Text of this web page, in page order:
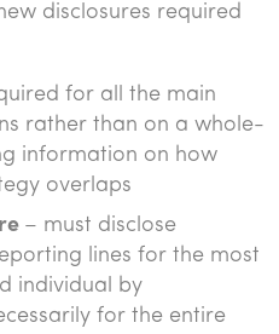
disclosures required
for all the main
rather than on a whole-
information on how
overlaps
– must disclose
lines for the most
individual by
for the entire